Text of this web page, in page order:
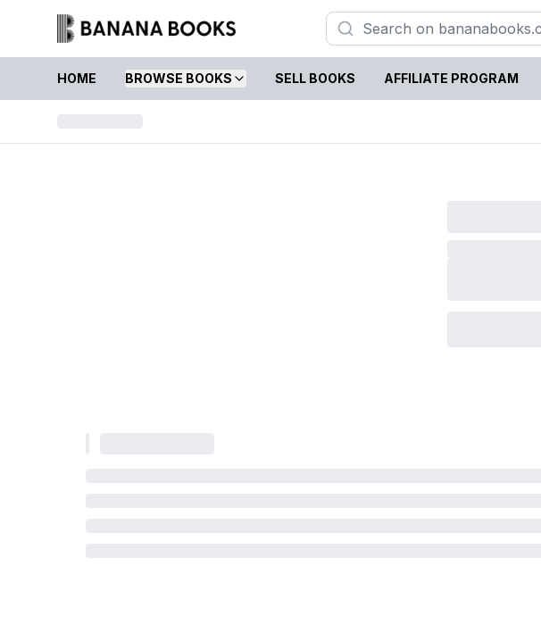
HOME BROWSE BOOKS SELL BOOKS AFFILIATE PROGRAM